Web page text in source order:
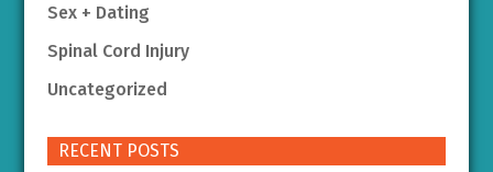
Sex + Dating
Spinal Cord Injury
Uncategorized
RECENT POSTS